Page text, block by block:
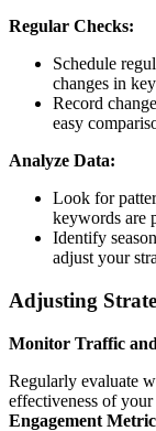
Regular Checks:
Schedule
changes in
Record
easy
Analyze Data:
Look for
keywords are
Identify
adjust your
Adjusting
Monitor Traffic
Regularly evaluate
effectiveness of your
Engagement